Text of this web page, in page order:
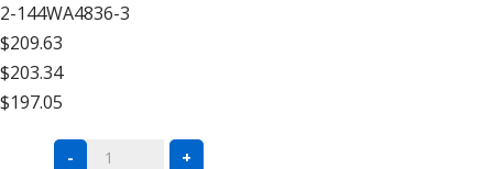
–
2-144WA4836-3
$209.63
$203.34
$197.05
Complete
- +